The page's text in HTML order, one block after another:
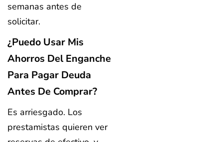
semanas antes de
solicitar.
¿Puedo Usar Mis
Ahorros Del Enganche
Para Pagar Deuda
Antes De Comprar?
Es arriesgado. Los
prestamistas quieren ver